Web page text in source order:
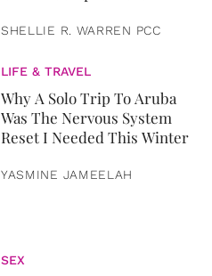
SHELLIE R. WARREN PCC
LIFE & TRAVEL
Why A Solo Trip To Aruba
Was The Nervous System
Reset I Needed This Winter
YASMINE JAMEELAH
SEX